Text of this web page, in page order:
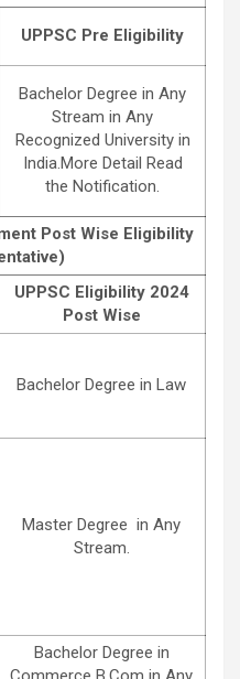
UPPSC Pre Eligibility
Bachelor Degree in Any
Stream in Any
Recognized University in
India.More Detail Read
the Notification.
Post Wise Eligibility
UPPSC Eligibility 2024
Post Wise
Bachelor Degree in Law
Master Degree in Any
Stream.
Bachelor Degree in